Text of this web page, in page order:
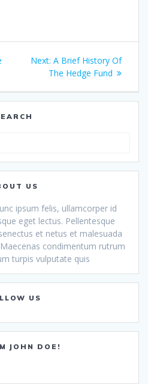
Next: Next
post:
A Brief History Of
The Hedge Fund
US
ipsum felis, ullamcorper id
eget lectus. Pellentesque
et netus et malesuada
condimentum rutrum
turpis vulputate quis
US
JOHN DOE!